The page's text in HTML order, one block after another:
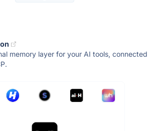
memory layer for your AI tools, connected